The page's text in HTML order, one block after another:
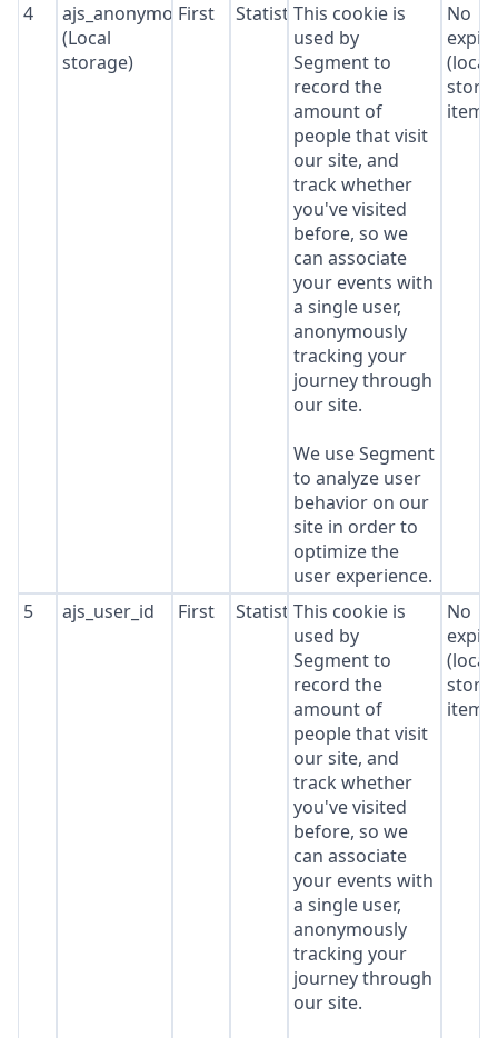
4
ajs_anonymous_id
(Local
storage)
First StatisticsThis cookie is
used by
Segment to
record the
amount of
people that visit
our site, and
track whether
you've visited
before, so we
can associate
your events with
a single user,
anonymously
tracking your
journey through
our site.
We use Segment
to analyze user
behavior on our
site in order to
optimize the
user experience.
No
(local
5 ajs_user_id First StatisticsThis cookie is
used by
Segment to
record the
amount of
people that visit
our site, and
track whether
you've visited
before, so we
can associate
your events with
a single user,
anonymously
tracking your
journey through
our site.
No
(local